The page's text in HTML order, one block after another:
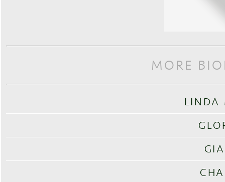
MORE
LINDA